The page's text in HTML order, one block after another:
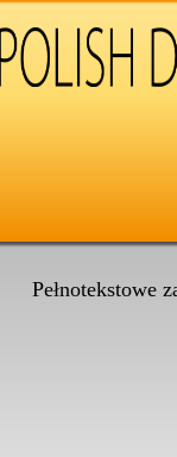
Pełnotekstowe